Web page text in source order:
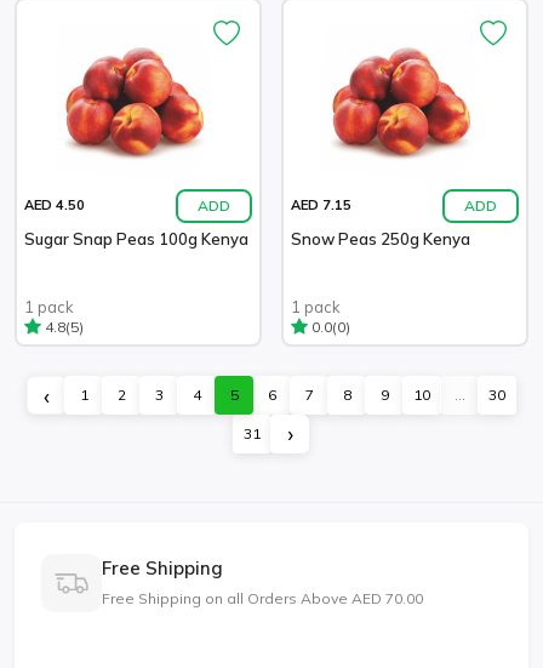
AED 4.50 ADD
Sugar Snap Peas 100g Kenya
1 pack
4.8(5)
AED 7.15 ADD
Snow Peas 250g Kenya
1 pack
0.0(0)
‹ 1 2 3 4 5 6 7 8 9 10 ... 30
31 ›
Free Shipping
Free Shipping on all Orders Above AED 70.00